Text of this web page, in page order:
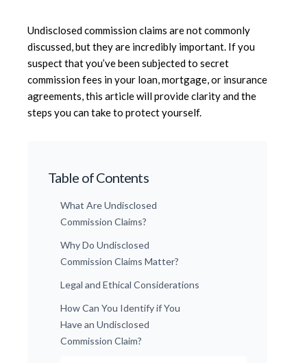
Undisclosed commission claims are not commonly
discussed, but they are incredibly important. If you
suspect that you’ve been subjected to secret
commission fees in your loan, mortgage, or insurance
agreements, this article will provide clarity and the
steps you can take to protect yourself.
Table of Contents
What Are Undisclosed
Commission Claims?
Why Do Undisclosed
Commission Claims Matter?
Legal and Ethical Considerations
How Can You Identify if You
Have an Undisclosed
Commission Claim?